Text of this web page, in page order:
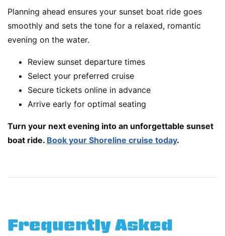
Planning ahead ensures your sunset boat ride goes
smoothly and sets the tone for a relaxed, romantic
evening on the water.
Review sunset departure times
Select your preferred cruise
Secure tickets online in advance
Arrive early for optimal seating
Turn your next evening into an unforgettable sunset
boat ride. Book your Shoreline cruise today.
Frequently Asked